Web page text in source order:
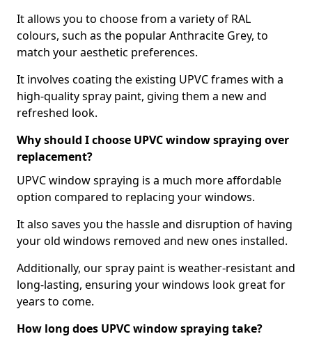
It allows you to choose from a variety of RAL
colours, such as the popular Anthracite Grey, to
match your aesthetic preferences.
It involves coating the existing UPVC frames with a
high-quality spray paint, giving them a new and
refreshed look.
Why should I choose UPVC window spraying over
replacement?
UPVC window spraying is a much more affordable
option compared to replacing your windows.
It also saves you the hassle and disruption of having
your old windows removed and new ones installed.
Additionally, our spray paint is weather-resistant and
long-lasting, ensuring your windows look great for
years to come.
How long does UPVC window spraying take?